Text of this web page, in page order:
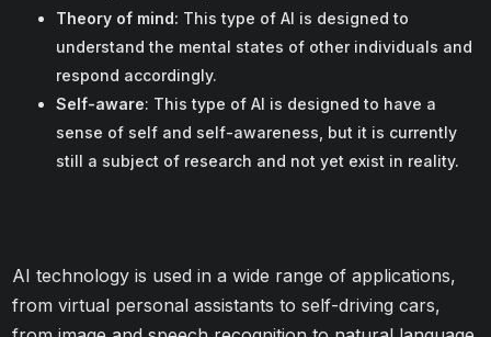
Theory of mind: This type of AI is designed to
understand the mental states of other individuals and
respond accordingly.
Self-aware: This type of AI is designed to have a
sense of self and self-awareness, but it is currently
still a subject of research and not yet exist in reality.
AI technology is used in a wide range of applications,
from virtual personal assistants to self-driving cars,